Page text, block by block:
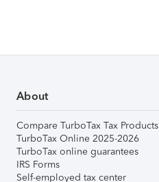
About
Compare TurboTax Tax Products
TurboTax Online 2025-2026
TurboTax online guarantees
IRS Forms
Self-employed tax center